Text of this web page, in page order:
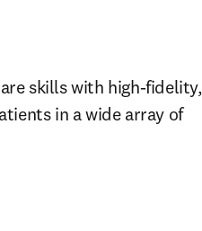
skills with high-fidelity,
in a wide array of